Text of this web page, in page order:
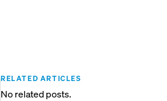
RELATED ARTICLES
No related posts.